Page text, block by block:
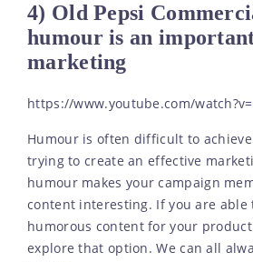
4) Old Pepsi
humour is an
marketing
https://www.youtube.com/
Humour is often difficult to
trying to create an effective
humour makes your campaign
content interesting. If you are able
humorous content for your
explore that option. We can all